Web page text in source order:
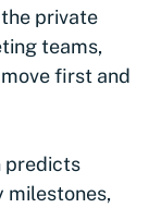
private
teams,
first and
predicts
milestones,